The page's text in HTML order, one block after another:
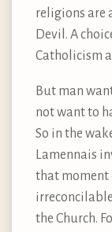
religions are
Devil. A
Catholicism
But man
not want to
So in the
Lamennais
that moment
the Church.